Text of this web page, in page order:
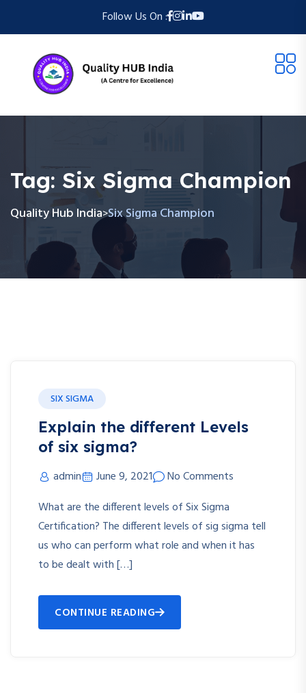
Follow Us On :
Tag: Six Sigma Champion
Quality Hub India>Six Sigma Champion
SIX SIGMA
Explain the different Levels
of six sigma?
admin June 9, 2021
No Comments
What are the different levels of Six Sigma
Certification? The different levels of sig sigma tell
us who can perform what role and when it has
to be dealt with […]
CONTINUE READING